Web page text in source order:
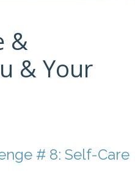
&
& Your
# 8: Self-Care